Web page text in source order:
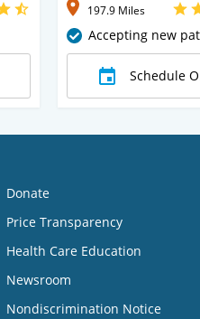
197.9 Miles
Accepting new
Schedule
Donate
Price Transparency
Health Care Education
Newsroom
Nondiscrimination Notice